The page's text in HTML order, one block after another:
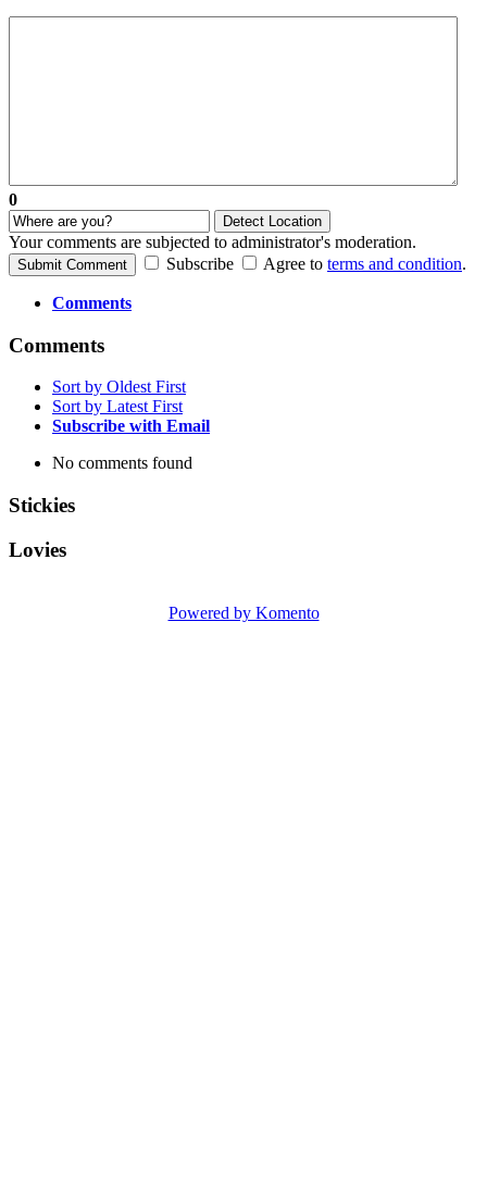
0
Detect Location
Your comments are subjected to administrator's moderation.
Submit Comment Subscribe Agree to terms and condition.
Comments
Comments
Sort by Oldest First
Sort by Latest First
Subscribe with Email
No comments found
Stickies
Lovies
Powered by Komento